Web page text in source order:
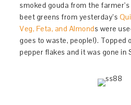
smoked gouda from the
beet greens from yesterday’s
Veg, Feta, and Almonds were
goes to waste, people!). Topped
pepper flakes and it was gone in